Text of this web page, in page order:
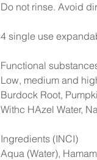
Do not rinse. Avoid
4 single use
Functional
Low, medium and
Burdock Root,
Withc HAzel Water,
Ingredients (INCI)
Aqua (Water),